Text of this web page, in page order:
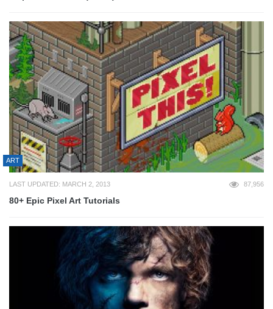
ART
LAST UPDATED: MARCH 2, 2013 87,956
80+ Epic Pixel Art Tutorials